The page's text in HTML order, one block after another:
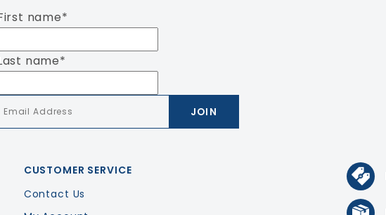
name*
name*
CUSTOMER SERVICE
Contact Us